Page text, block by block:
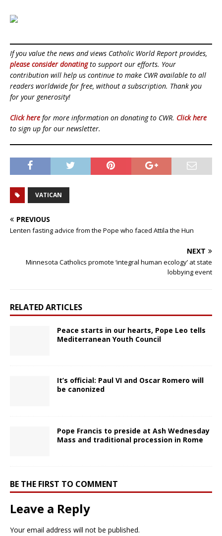
If you value the news and views Catholic World Report provides,
please consider donatingto support our efforts. Your
contribution will help us continue to make CWR available to all
readers worldwide for free, without a subscription. Thank you
for your generosity!
Click here for more information on donating to CWR. Click here
to sign up for our newsletter.
VATICAN
PREVIOUS
Lenten fasting advice from the Pope who faced Attila the Hun
NEXT
Minnesota Catholics promote ‘integral human ecology’ at state
lobbying event
RELATED ARTICLES
Peace starts in our hearts, Pope Leo tells
Mediterranean Youth Council
It’s official: Paul VI and Oscar Romero will
be canonized
Pope Francis to preside at Ash Wednesday
Mass and traditional procession in Rome
BE THE FIRST TO COMMENT
Leave a Reply
Your email address will not be published.